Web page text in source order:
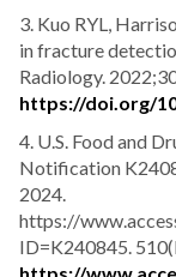
3. Kuo RYL,
in fracture
Radiology.
https://doi.org/
4. U.S. Food and
Notification
2024.
https://
ID=K240845.